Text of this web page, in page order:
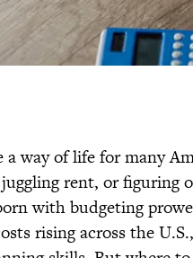
a way of life for many
rent, or figuring
with budgeting
rising across the